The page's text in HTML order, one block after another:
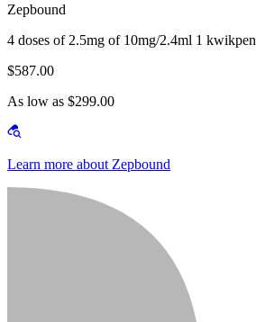
Zepbound
4 doses of 2.5mg of 10mg/2.4ml 1 kwikpen
$587.00
As low as $299.00
Learn more about Zepbound